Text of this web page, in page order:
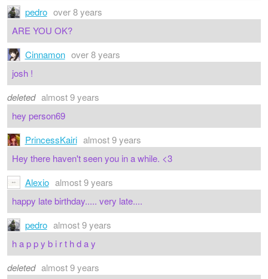
pedro over 8 years
ARE YOU OK?
Cinnamon over 8 years
josh !
deleted almost 9 years
hey person69
PrincessKairi almost 9 years
Hey there haven't seen you in a while. <3
Alexio almost 9 years
happy late birthday..... very late....
pedro almost 9 years
h a p p y b i r t h d a y
deleted almost 9 years